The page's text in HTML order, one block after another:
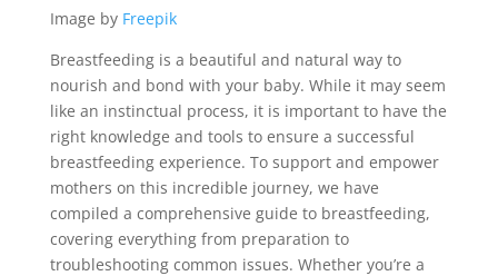
Image by Freepik
Breastfeeding is a beautiful and natural way to
nourish and bond with your baby. While it may seem
like an instinctual process, it is important to have the
right knowledge and tools to ensure a successful
breastfeeding experience. To support and empower
mothers on this incredible journey, we have
compiled a comprehensive guide to breastfeeding,
covering everything from preparation to
troubleshooting common issues. Whether you’re a